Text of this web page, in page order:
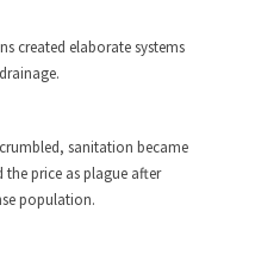
and Zeros.
Got Lucky
week, I looked back...
created elaborate systems
sanitation became
price as plague after
population.